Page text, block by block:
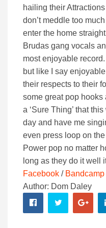
hailing their
don’t meddle too
enter the home
Brudas gang vocals
most enjoyable
but like I say
their respects to their
some great pop
a ‘Sure Thing’ that
day and have me
even press loop on
Power pop no matter
long as they do it well
Facebook / Bandcamp
Author: Dom Daley